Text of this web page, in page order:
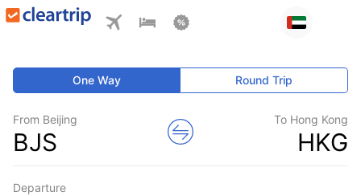
One Way Round Trip
From Beijing
BJS
To Hong Kong
HKG
Departure